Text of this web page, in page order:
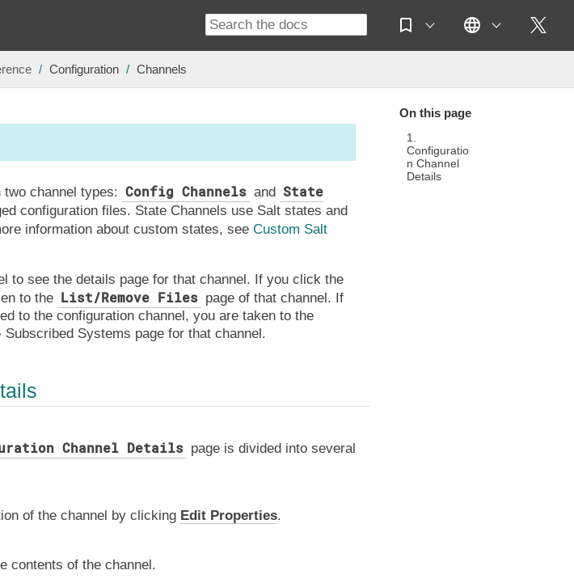
Configuration Channels
On this page
1.
Configuratio
n Channel
Details
channel types: Config Channels and State
configuration files. State Channels use Salt states and
information about custom states, see Custom Salt
to see the details page for that channel. If you click the
to the List/Remove Files page of that channel. If
to the configuration channel, you are taken to the
Subscribed Systems page for that channel.
Channel Details page is divided into several
of the channel by clicking Edit Properties.
contents of the channel.